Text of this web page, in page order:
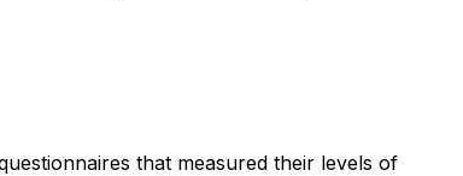
that measured their levels of